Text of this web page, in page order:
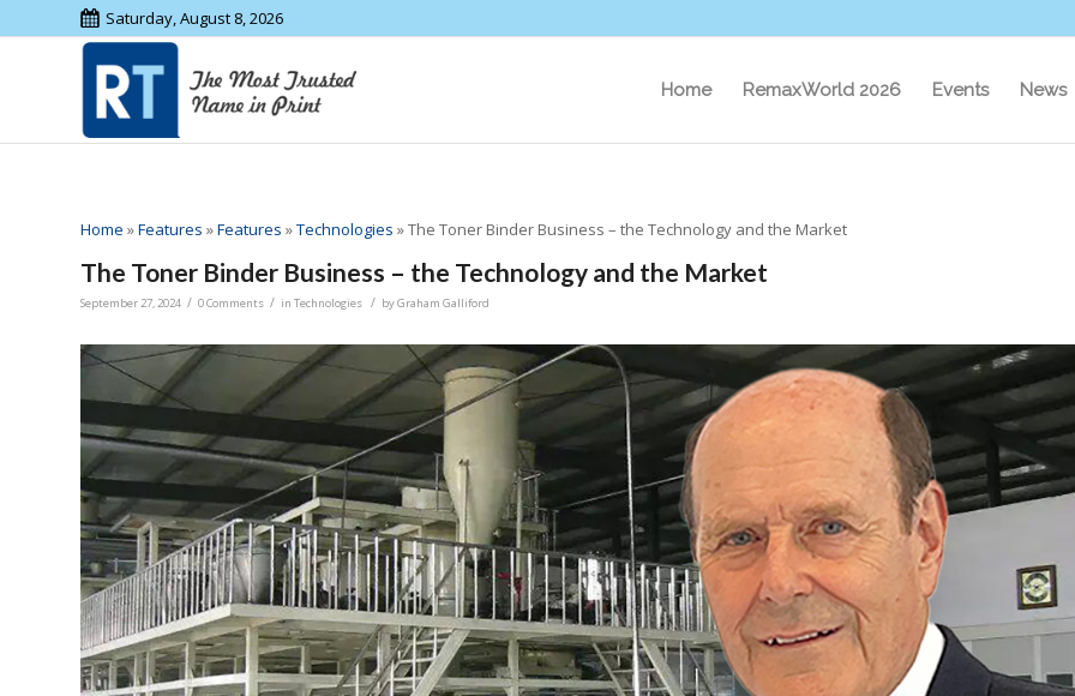
Saturday, August 8, 2026
Home RemaxWorld 2026 Events News
Home »Features »Features »Technologies »The Toner Binder Business – the Technology and the Market
The Toner Binder Business – the Technology and the Market
September 27, 2024 / 0 Comments / in Technologies / byGraham Galliford